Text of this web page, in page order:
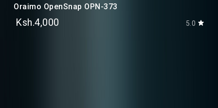
Oraimo OpenSnap OPN-373
Ksh.4,000 5.0